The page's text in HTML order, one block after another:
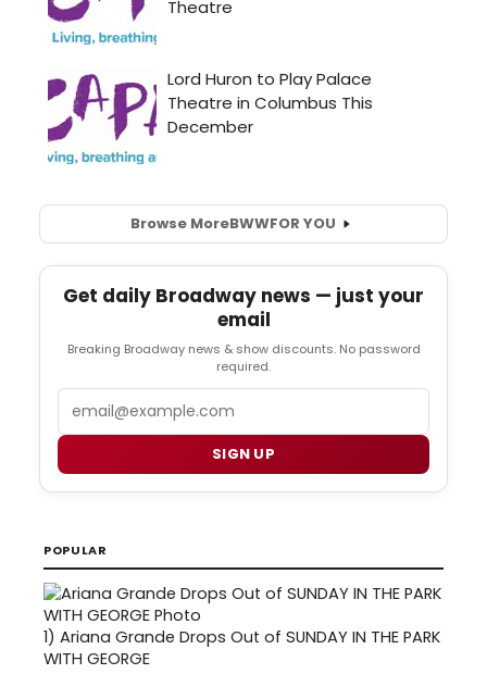
Browse MoreBWWFOR YOU
Get daily Broadway news — just your
email
Breaking Broadway news & show discounts. No password
required.
SIGN UP
POPULAR
1) Ariana Grande Drops Out of SUNDAY IN THE PARK
WITH GEORGE